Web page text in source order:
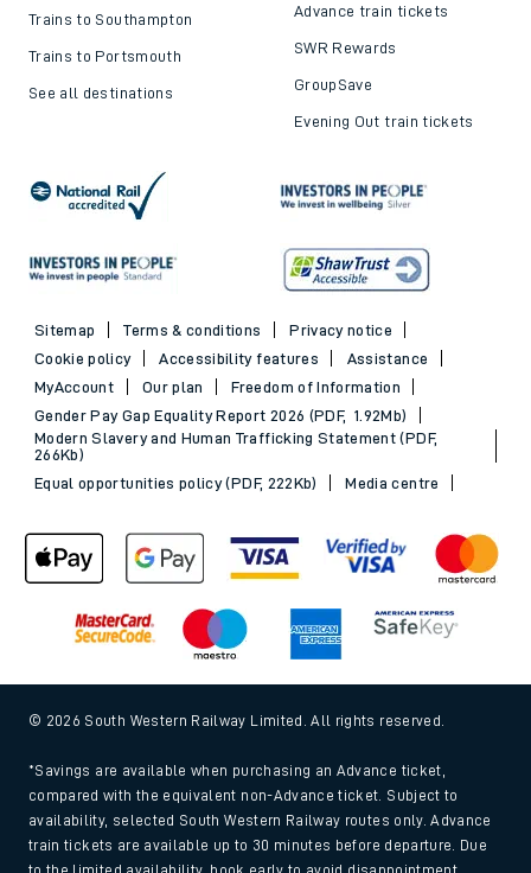
Trains to Southampton
Trains to Portsmouth
See all destinations
Advance train tickets
SWR Rewards
GroupSave
Evening Out train tickets
Sitemap Terms & conditions
Privacy notice
Cookie policy
Accessibility features
Assistance
MyAccount
Our plan
Freedom of Information
Gender Pay Gap Equality Report 2026 (PDF, 1.92Mb)
Modern Slavery and Human Trafficking Statement (PDF,
266Kb)
Equal opportunities policy (PDF, 222Kb)
Media centre
© 2026 South Western Railway Limited. All rights reserved.
*Savings are available when purchasing an Advance ticket,
compared with the equivalent non-Advance ticket. Subject to
availability, selected South Western Railway routes only. Advance
train tickets are available up to 30 minutes before departure. Due
to the limited availability, book early to avoid disappointment.